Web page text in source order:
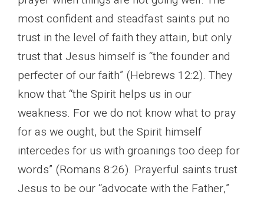
most confident and steadfast saints put no
trust in the level of faith they attain, but only
trust that Jesus himself is “the founder and
perfecter of our faith” (Hebrews 12:2). They
know that “the Spirit helps us in our
weakness. For we do not know what to pray
for as we ought, but the Spirit himself
intercedes for us with groanings too deep for
words” (Romans 8:26). Prayerful saints trust
Jesus to be our “advocate with the Father,”